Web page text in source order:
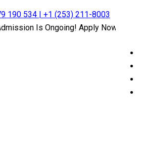
190 534 | +1 (253) 211-8003
Is Ongoing! Apply Now